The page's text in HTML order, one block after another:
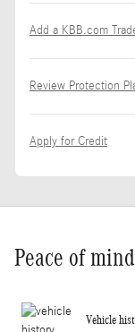
Add a KBB.com
Review Protection
Apply for Credit
Peace of mind
Vehicle